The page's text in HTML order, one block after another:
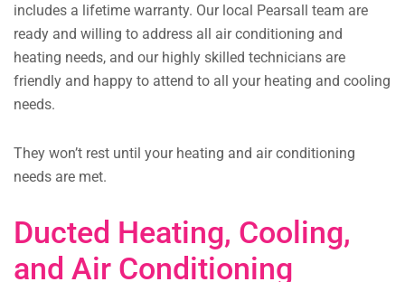
includes a lifetime warranty. Our local Pearsall team are
ready and willing to address all air conditioning and
heating needs, and our highly skilled technicians are
friendly and happy to attend to all your heating and cooling
needs.
They won’t rest until your heating and air conditioning
needs are met.
Ducted Heating, Cooling,
and Air Conditioning